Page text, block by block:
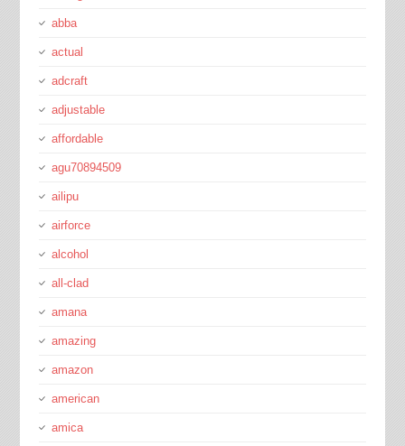
abba
actual
adcraft
adjustable
affordable
agu70894509
ailipu
airforce
alcohol
all-clad
amana
amazing
amazon
american
amica